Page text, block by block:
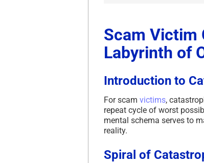
Scam Victim
Labyrinth of
Introduction to
For scam victims,
repeat cycle of worst
mental schema serves to
reality.
Spiral of